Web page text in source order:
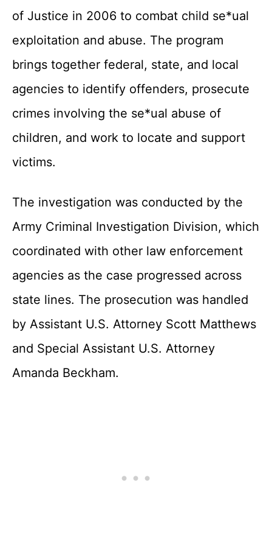
of Justice in 2006 to combat child se*ual
exploitation and abuse. The program
brings together federal, state, and local
agencies to identify offenders, prosecute
crimes involving the se*ual abuse of
children, and work to locate and support
victims.
The investigation was conducted by the
Army Criminal Investigation Division, which
coordinated with other law enforcement
agencies as the case progressed across
state lines. The prosecution was handled
by Assistant U.S. Attorney Scott Matthews
and Special Assistant U.S. Attorney
Amanda Beckham.